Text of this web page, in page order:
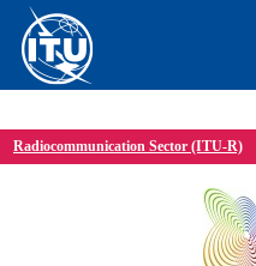
Radiocommunication Sector (ITU-R)